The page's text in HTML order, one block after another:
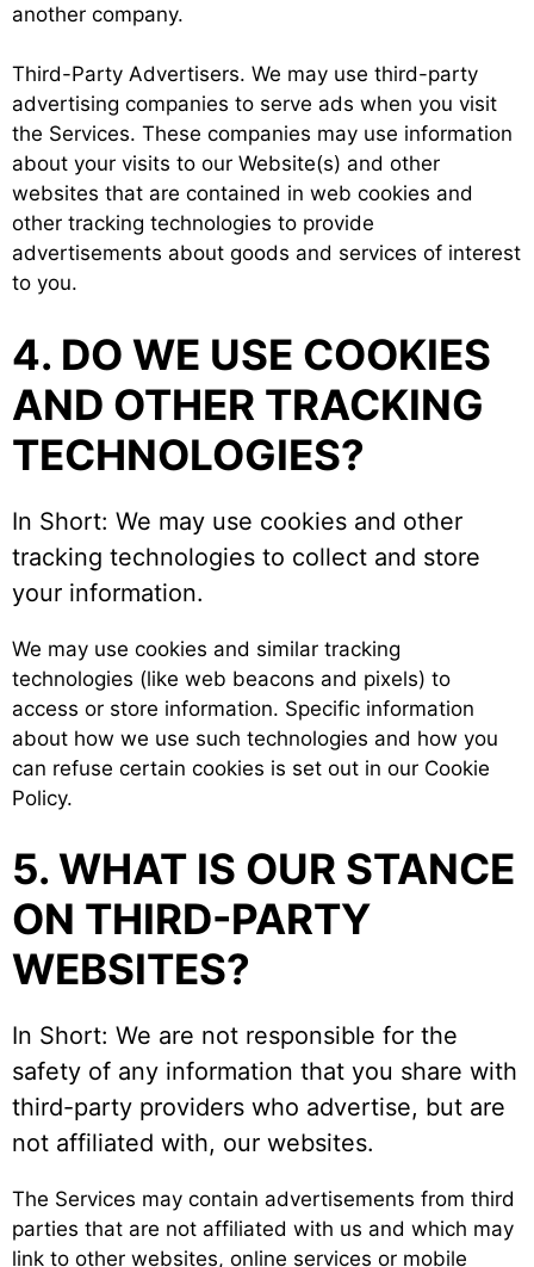
another company.
Third-Party Advertisers. We may use third-party
advertising companies to serve ads when you visit
the Services. These companies may use information
about your visits to our Website(s) and other
websites that are contained in web cookies and
other tracking technologies to provide
advertisements about goods and services of interest
to you.
4. DO WE USE COOKIES
AND OTHER TRACKING
TECHNOLOGIES?
In Short: We may use cookies and other
tracking technologies to collect and store
your information.
We may use cookies and similar tracking
technologies (like web beacons and pixels) to
access or store information. Specific information
about how we use such technologies and how you
can refuse certain cookies is set out in our Cookie
Policy.
5. WHAT IS OUR STANCE
ON THIRD-PARTY
WEBSITES?
In Short: We are not responsible for the
safety of any information that you share with
third-party providers who advertise, but are
not affiliated with, our websites.
The Services may contain advertisements from third
parties that are not affiliated with us and which may
link to other websites, online services or mobile